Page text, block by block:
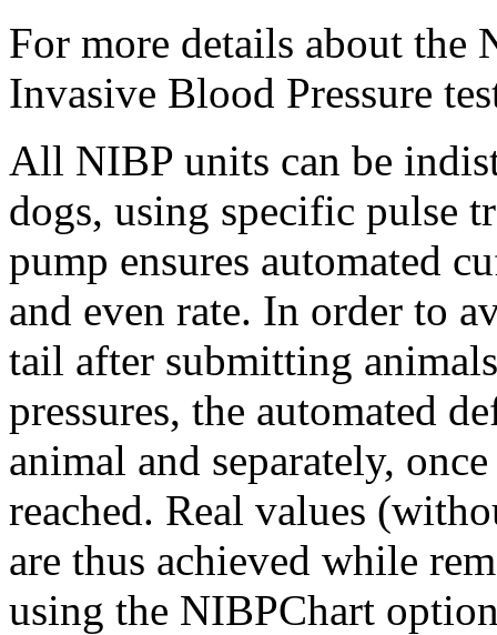
For more details about the
Invasive Blood Pressure
All NIBP units can be
dogs, using specific pulse
pump ensures automated
and even rate. In order to
tail after submitting
pressures, the automated
animal and separately,
reached. Real values
are thus achieved while
using the NIBPChart